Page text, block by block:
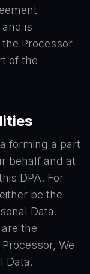
and is
Processor
of the
forming a part
behalf and at
DPA. For
be the
Data.
the
We
Data.